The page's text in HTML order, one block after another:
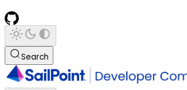
Search